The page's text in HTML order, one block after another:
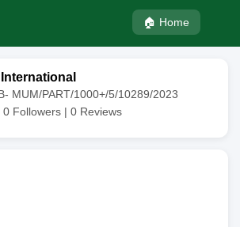
🏠 Home
MUM/PART/1000+/5/10289/2023
0 Followers | 0 Reviews